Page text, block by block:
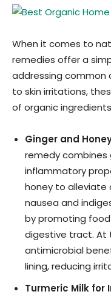
When it comes to
remedies offer a
addressing common
to skin irritations,
of organic
Ginger and
remedy
inflammatory
honey to alleviate
nausea and
by promoting
digestive tract. At
antimicrobial
lining, reducing
Turmeric Milk for